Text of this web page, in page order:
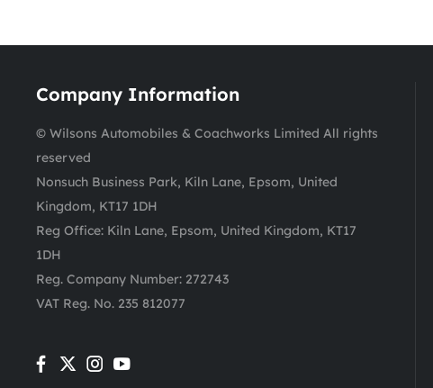
Company Information
© Wilsons Automobiles & Coachworks Limited All rights
reserved
Nonsuch Business Park, Kiln Lane, Epsom, United
Kingdom, KT17 1DH
Reg Office: Kiln Lane, Epsom, United Kingdom, KT17
1DH
Reg. Company Number: 272743
VAT Reg. No. 235 812077